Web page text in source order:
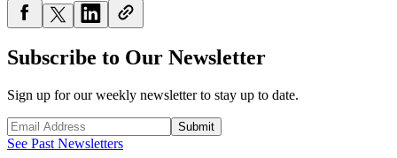
Subscribe to Our Newsletter
Sign up for our weekly newsletter to stay up to date.
Submit
See Past Newsletters